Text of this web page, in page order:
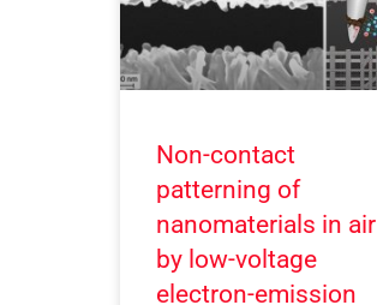
Non-contact
patterning of
nanomaterials in air
by low-voltage
electron-emission